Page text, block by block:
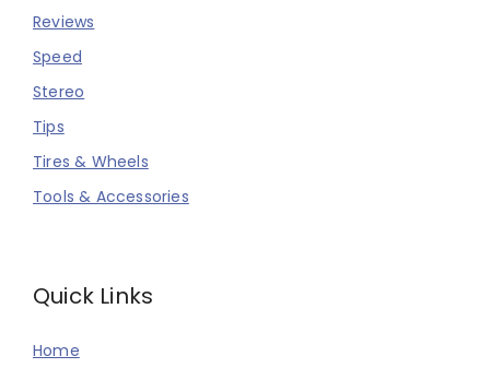
Reviews
Speed
Stereo
Tips
Tires & Wheels
Tools & Accessories
Quick Links
Home